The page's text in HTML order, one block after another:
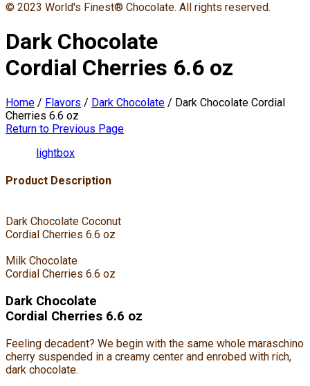
© 2023 World's Finest® Chocolate. All rights reserved.
Dark Chocolate
Cordial Cherries 6.6 oz
Home / Flavors / Dark Chocolate / Dark Chocolate Cordial
Cherries 6.6 oz
Return to Previous Page
lightbox
Product Description
Dark Chocolate Coconut
Cordial Cherries 6.6 oz
Milk Chocolate
Cordial Cherries 6.6 oz
Dark Chocolate
Cordial Cherries 6.6 oz
Feeling decadent? We begin with the same whole maraschino
cherry suspended in a creamy center and enrobed with rich,
dark chocolate.